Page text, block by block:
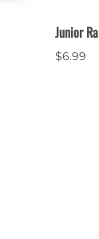
Junior
$6.99